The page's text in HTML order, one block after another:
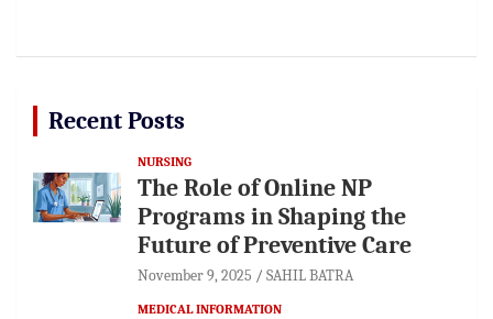
Recent Posts
NURSING
The Role of Online NP
Programs in Shaping the
Future of Preventive Care
November 9, 2025 SAHIL BATRA
MEDICAL INFORMATION